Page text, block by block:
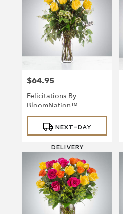
Price:
$64.95
Felicitations By
BloomNation™
Product
Tags:
NEXT-DAY
DELIVERY